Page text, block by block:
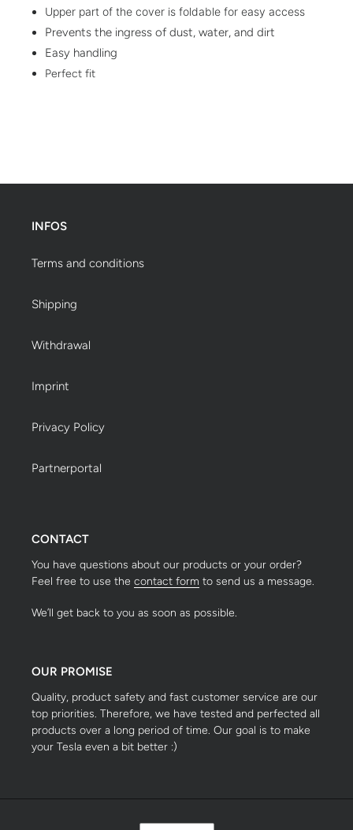
Upper part of the cover is foldable for easy access
Prevents the ingress of dust, water, and dirt
Easy handling
Perfect fit
INFOS
Terms and conditions
Shipping
Withdrawal
Imprint
Privacy Policy
Partnerportal
CONTACT
You have questions about our products or your order?
Feel free to use the contact form to send us a message.
We’ll get back to you as soon as possible.
OUR PROMISE
Quality, product safety and fast customer service are our
top priorities. Therefore, we have tested and perfected all
products over a long period of time. Our goal is to make
your Tesla even a bit better :)